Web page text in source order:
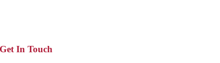
Get In Touch